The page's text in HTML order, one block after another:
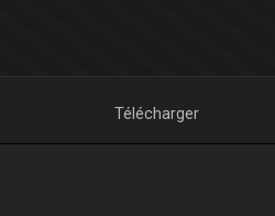
Télécharger